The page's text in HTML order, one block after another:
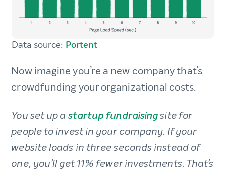
Data source: Portent
Now imagine you’re a new company that’s
crowdfunding your organizational costs.
You set up astartup fundraisingsite for
people to invest in your company. If your
website loads in three seconds instead of
one, you’ll get 11% fewer investments. That’s